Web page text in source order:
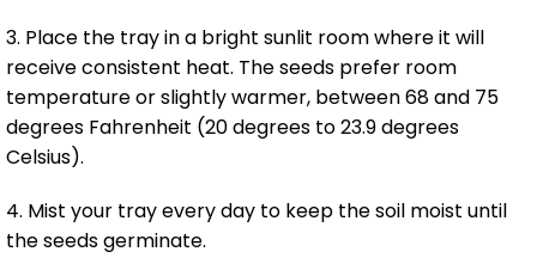
3. Place the tray in a bright sunlit room where it will
receive consistent heat. The seeds prefer room
temperature or slightly warmer, between 68 and 75
degrees Fahrenheit (20 degrees to 23.9 degrees
Celsius).
4. Mist your tray every day to keep the soil moist until
the seeds germinate.